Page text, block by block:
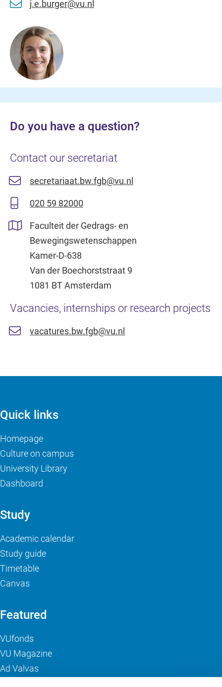
j.e.burger@vu.nl
Do you have a question?
Contact our secretariat
secretariaat.bw.fgb@vu.nl
020 59 82000
Faculteit der Gedrags- en
Bewegingswetenschappen
Kamer-D-638
Van der Boechorststraat 9
1081 BT Amsterdam
Vacancies, internships or research projects
vacatures.bw.fgb@vu.nl
Quick links
Homepage
Culture on campus
University Library
Dashboard
Study
Academic calendar
Study guide
Timetable
Canvas
Featured
VUfonds
VU Magazine
Ad Valvas